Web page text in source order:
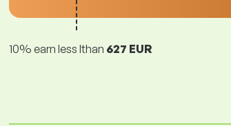
10% earn less lthan 627 EUR